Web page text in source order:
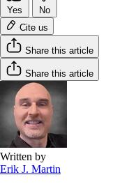
Yes
No
Cite us
Share this article
Share this article
Written by
Erik J. Martin